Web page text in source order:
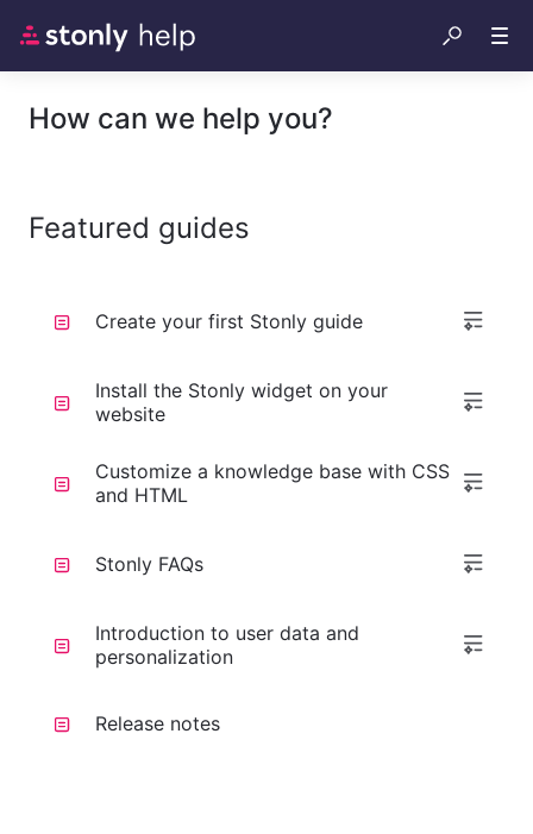
How can we help you?
Featured guides
Create your first Stonly guide
Install the Stonly widget on your
website
Customize a knowledge base with CSS
and HTML
Stonly FAQs
Introduction to user data and
personalization
Release notes